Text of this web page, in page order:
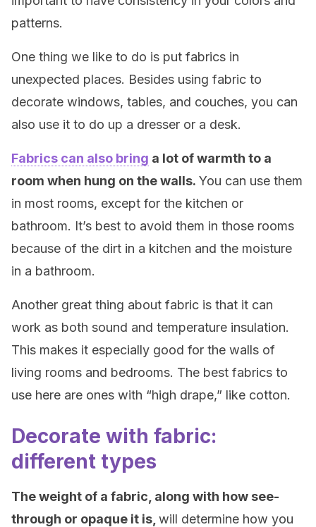
patterns.
One thing we like to do is put fabrics in
unexpected places. Besides using fabric to
decorate windows, tables, and couches, you can
also use it to do up a dresser or a desk.
Fabrics can also bring a lot of warmth to a
room when hung on the walls. You can use them
in most rooms, except for the kitchen or
bathroom. It’s best to avoid them in those rooms
because of the dirt in a kitchen and the moisture
in a bathroom.
Another great thing about fabric is that it can
work as both sound and temperature insulation.
This makes it especially good for the walls of
living rooms and bedrooms. The best fabrics to
use here are ones with “high drape,” like cotton.
Decorate with fabric:
different types
The weight of a fabric, along with how see-
through or opaque it is, will determine how you